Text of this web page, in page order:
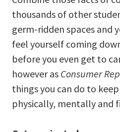
thousands of other
germ-ridden spaces and
feel yourself coming
before you even get to
however as Consumer
things you can do to
physically, mentally and